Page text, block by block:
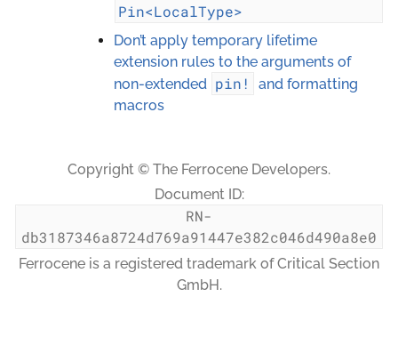
Pin<LocalType>
Don’t apply temporary lifetime
extension rules to the arguments of
non-extended pin!
and formatting
macros
Copyright © The Ferrocene Developers.
Document ID:
RN-
db3187346a8724d769a91447e382c046d490a8e0
Ferrocene is a registered trademark of Critical Section
GmbH.